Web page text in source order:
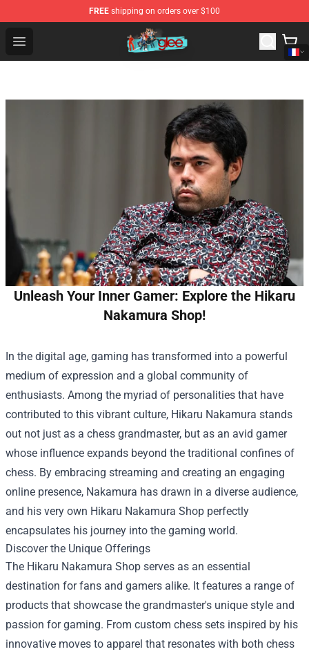
FREE shipping on orders over $100
Open menu
Glee Store - Official Glee Merchandise Shop
Unleash Your Inner Gamer: Explore the Hikaru
Nakamura Shop!
In the digital age, gaming has transformed into a powerful
medium of expression and a global community of
enthusiasts. Among the myriad of personalities that have
contributed to this vibrant culture, Hikaru Nakamura stands
out not just as a chess grandmaster, but as an avid gamer
whose influence expands beyond the traditional confines of
chess. By embracing streaming and creating an engaging
online presence, Nakamura has drawn in a diverse audience,
and his very own Hikaru Nakamura Shop perfectly
encapsulates his journey into the gaming world.
Discover the Unique Offerings
The Hikaru Nakamura Shop serves as an essential
destination for fans and gamers alike. It features a range of
products that showcase the grandmaster's unique style and
passion for gaming. From custom chess sets inspired by his
innovative moves to apparel that resonates with both chess